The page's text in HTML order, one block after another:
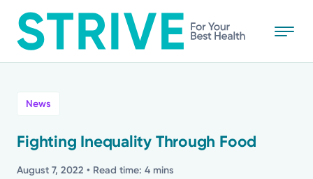
to
main
Stories
News
Fighting Inequality Through Food
August 7, 2022 • Read time: 4 mins